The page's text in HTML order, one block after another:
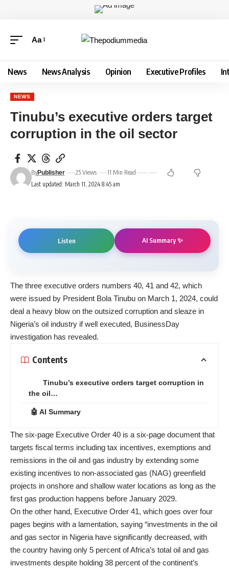
Aa
News News Analysis Opinion Executive Profiles
NEWS
Tinubu’s executive orders target
corruption in the oil sector
Last updated: March 11, 2024 8:45 am
ByPublisher 25 Views 11 Min Read
Listen AI Summary ✨
The three executive orders numbers 40, 41 and 42, which
were issued by President Bola Tinubu on March 1, 2024, could
deal a heavy blow on the outsized corruption and sleaze in
Nigeria’s oil industry if well executed, BusinessDay
investigation has revealed.
Contents
Tinubu’s executive orders target corruption in
the oil…
🤖 AI Summary
The six-page Executive Order 40 is a six-page document that
targets fiscal terms including tax incentives, exemptions and
remissions in the oil and gas industry by extending some
existing incentives to non-associated gas (NAG) greenfield
projects in onshore and shallow water locations as long as the
first gas production happens before January 2029.
On the other hand, Executive Order 41, which goes over four
pages begins with a lamentation, saying “investments in the oil
and gas sector in Nigeria have significantly decreased, with
the country having only 5 percent of Africa’s total oil and gas
investments despite holding 38 percent of the continent’s